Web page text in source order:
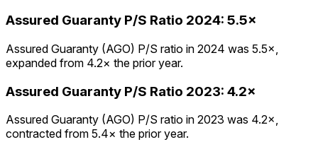
Assured Guaranty P/S Ratio 2024: 5.5×
Assured Guaranty (AGO) P/S ratio in 2024 was 5.5×,
expanded from 4.2× the prior year.
Assured Guaranty P/S Ratio 2023: 4.2×
Assured Guaranty (AGO) P/S ratio in 2023 was 4.2×,
contracted from 5.4× the prior year.